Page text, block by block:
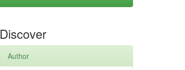
Discover
Author